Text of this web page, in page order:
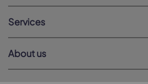
Services
About us